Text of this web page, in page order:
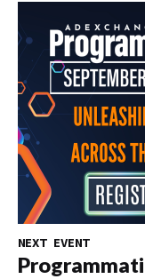
NEXT EVENT